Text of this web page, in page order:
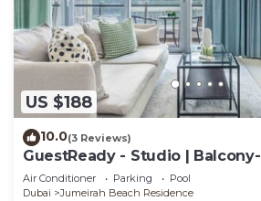
US $188
10.0(3 Reviews)
GuestReady - Studio |
Air Conditioner Parking
Pool
Dubai
Jumeirah Beach Residence